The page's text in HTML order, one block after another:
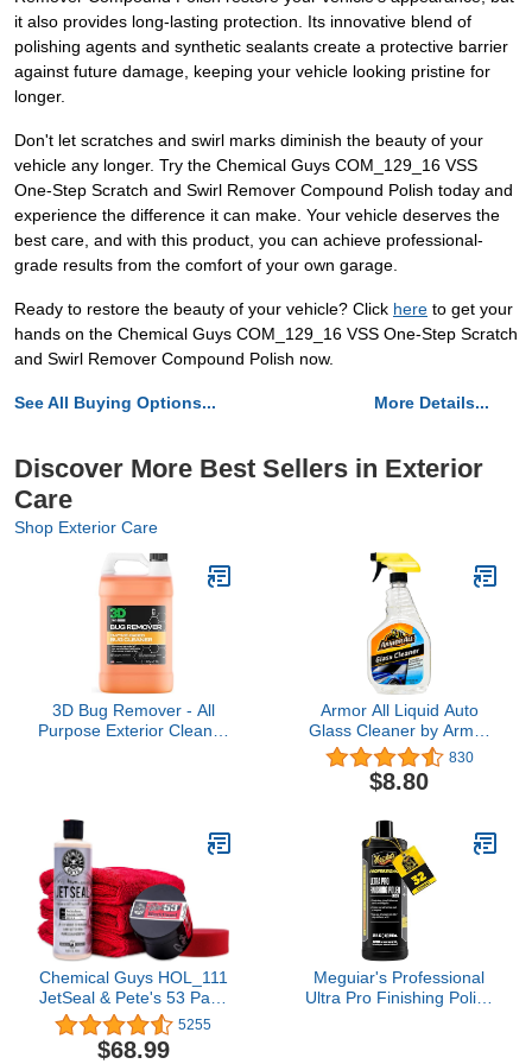
it also provides long-lasting protection. Its innovative blend of
polishing agents and synthetic sealants create a protective barrier
against future damage, keeping your vehicle looking pristine for
longer.
Don't let scratches and swirl marks diminish the beauty of your
vehicle any longer. Try the Chemical Guys COM_129_16 VSS
One-Step Scratch and Swirl Remover Compound Polish today and
experience the difference it can make. Your vehicle deserves the
best care, and with this product, you can achieve professional-
grade results from the comfort of your own garage.
Ready to restore the beauty of your vehicle? Click here to get your
hands on the Chemical Guys COM_129_16 VSS One-Step Scratch
and Swirl Remover Compound Polish now.
See All Buying Options... More Details...
Discover More Best Sellers in Exterior
Care
Shop Exterior Care
3D Bug Remover - All
Purpose Exterior Cleaner
Mirrors, Suitable for use
on Car Paint, Wax &
Clear Coat (Gallon)
Armor All Liquid Auto
Glass Cleaner by Armor
All, Glass Cleaners for
Cars, Trucks, 22 Fl Oz
Each
830
$8.80
Chemical Guys HOL_111
JetSeal & Pete's 53 Paint
Protection and Shine Kit
5255
$68.99
Meguiar's Professional
Ultra Pro Finishing Polish